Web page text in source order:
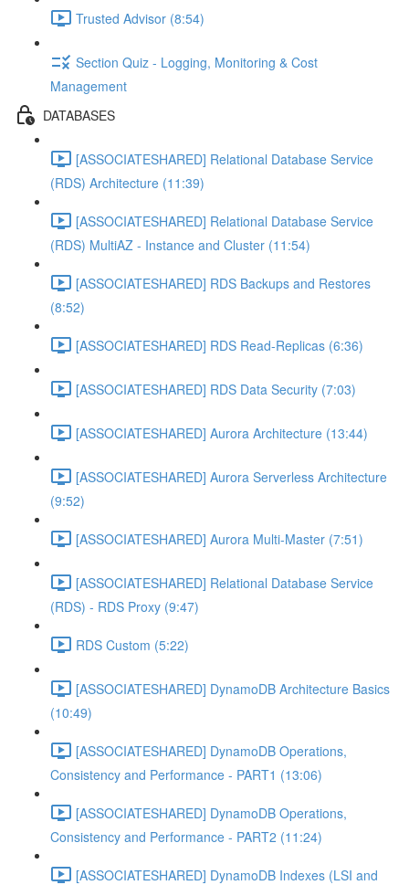
Trusted Advisor (8:54)
Section Quiz - Logging, Monitoring & Cost
Management
DATABASES
[ASSOCIATESHARED] Relational Database Service
(RDS) Architecture (11:39)
[ASSOCIATESHARED] Relational Database Service
(RDS) MultiAZ - Instance and Cluster (11:54)
[ASSOCIATESHARED] RDS Backups and Restores
(8:52)
[ASSOCIATESHARED] RDS Read-Replicas (6:36)
[ASSOCIATESHARED] RDS Data Security (7:03)
[ASSOCIATESHARED] Aurora Architecture (13:44)
[ASSOCIATESHARED] Aurora Serverless Architecture
(9:52)
[ASSOCIATESHARED] Aurora Multi-Master (7:51)
[ASSOCIATESHARED] Relational Database Service
(RDS) - RDS Proxy (9:47)
RDS Custom (5:22)
[ASSOCIATESHARED] DynamoDB Architecture Basics
(10:49)
[ASSOCIATESHARED] DynamoDB Operations,
Consistency and Performance - PART1 (13:06)
[ASSOCIATESHARED] DynamoDB Operations,
Consistency and Performance - PART2 (11:24)
[ASSOCIATESHARED] DynamoDB Indexes (LSI and